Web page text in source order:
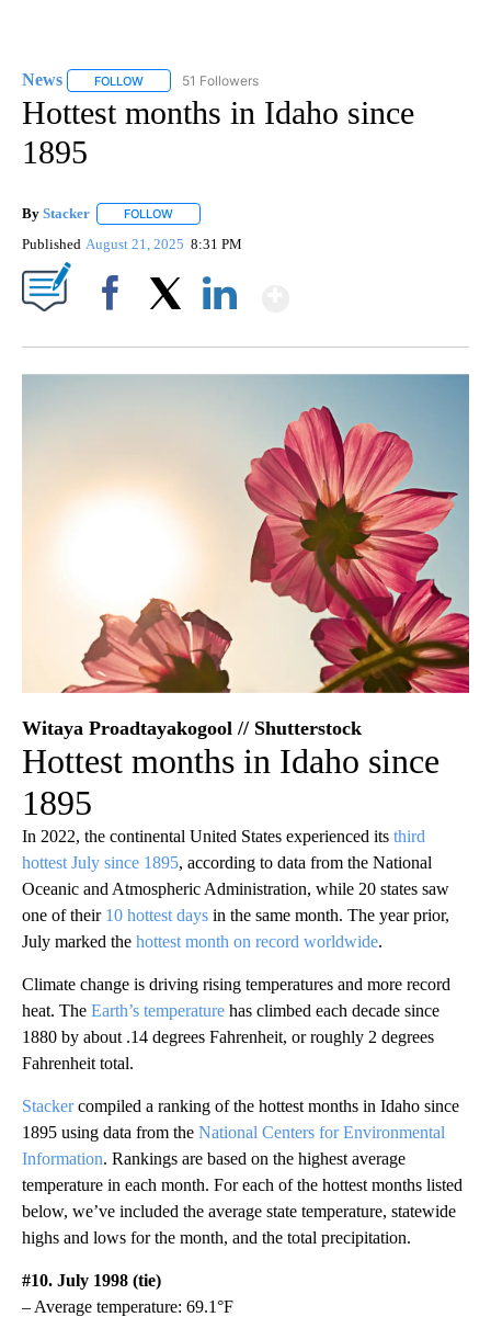
News FOLLOW FOLLOW "NEWS" TO RECEIVE NOTIFICATIONS ABOUT
51 Followers
Hottest months in Idaho since
1895
By Stacker FOLLOW
Published August 21, 2025 8:31 PM
Witaya Proadtayakogool // Shutterstock
Hottest months in Idaho since
1895
In 2022, the continental United States experienced its third
hottest July since 1895, according to data from the National
Oceanic and Atmospheric Administration, while 20 states saw
one of their 10 hottest days in the same month. The year prior,
July marked the hottest month on record worldwide.
Climate change is driving rising temperatures and more record
heat. The Earth’s temperature has climbed each decade since
1880 by about .14 degrees Fahrenheit, or roughly 2 degrees
Fahrenheit total.
Stackercompiled a ranking of the hottest months in Idaho since
1895 using data from the National Centers for Environmental
Information. Rankings are based on the highest average
temperature in each month. For each of the hottest months listed
below, we’ve included the average state temperature, statewide
highs and lows for the month, and the total precipitation.
#10. July 1998 (tie)
– Average temperature: 69.1°F